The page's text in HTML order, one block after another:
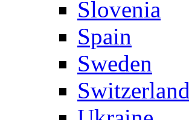
Slovenia
Spain
Sweden
Switzerland